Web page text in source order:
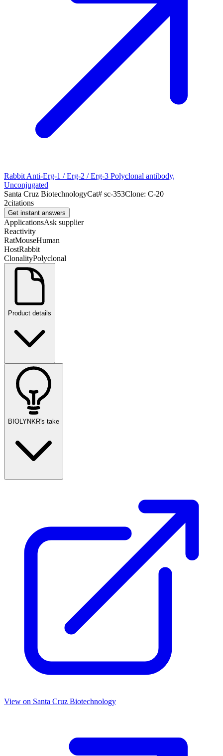
Rabbit Anti-Erg-1 / Erg-2 / Erg-3 Polyclonal antibody,
Unconjugated
Santa Cruz BiotechnologyCat# sc-353Clone: C-20
2citations
Get instant answers
ApplicationsAsk supplier
Reactivity
RatMouseHuman
HostRabbit
ClonalityPolyclonal
Product details
BIOLYNKR's take
View on Santa Cruz Biotechnology